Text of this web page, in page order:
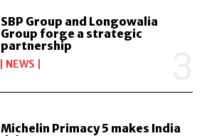
SBP Group and Longowalia
Group forge a strategic
partnership
NEWS
Michelin Primacy 5 makes India